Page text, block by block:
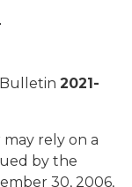
2021-
may rely on a
by the
30, 2006,